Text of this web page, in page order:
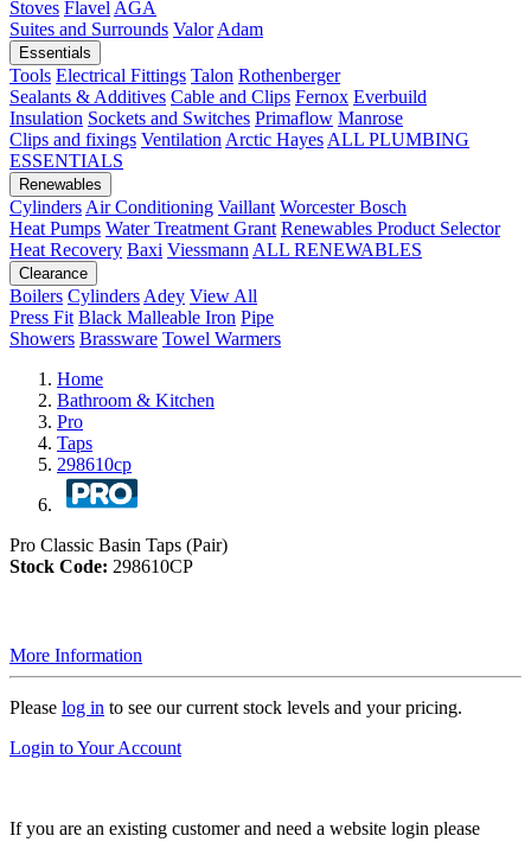
Stoves Flavel AGA
Suites and Surrounds Valor Adam
Essentials
Tools Electrical Fittings Talon Rothenberger
Sealants & Additives Cable and Clips Fernox Everbuild
Insulation Sockets and Switches Primaflow Manrose
Clips and fixings Ventilation Arctic Hayes ALL PLUMBING
ESSENTIALS
Renewables
Cylinders Air Conditioning Vaillant Worcester Bosch
Heat Pumps Water Treatment Grant Renewables Product Selector
Heat Recovery Baxi Viessmann ALL RENEWABLES
Clearance
Boilers Cylinders Adey View All
Press Fit Black Malleable Iron Pipe
Showers Brassware Towel Warmers
Home
Bathroom & Kitchen
Pro
Taps
298610cp
Pro Classic Basin Taps (Pair)
Stock Code: 298610CP
More Information
Please log in to see our current stock levels and your pricing.
Login to Your Account
If you are an existing customer and need a website login please